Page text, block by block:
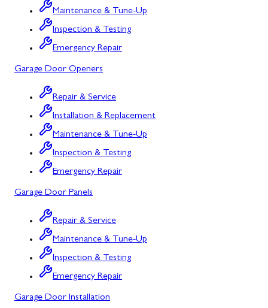
Urbana, MD
Westminster, MD
Woodbine, MD
Barton, MD
Bloomington, MD
Bowling Green, MD
Corriganville, MD
Cumberland, MD
Deer Park, MD
Flintstone, MD
Frostburg, MD
Maintenance & Tune-Up
Inspection & Testing
Emergency Repair
Garage Door Openers
Repair & Service
Installation & Replacement
Maintenance & Tune-Up
Inspection & Testing
Emergency Repair
Garage Door Panels
Repair & Service
Maintenance & Tune-Up
Inspection & Testing
Emergency Repair
Garage Door Installation